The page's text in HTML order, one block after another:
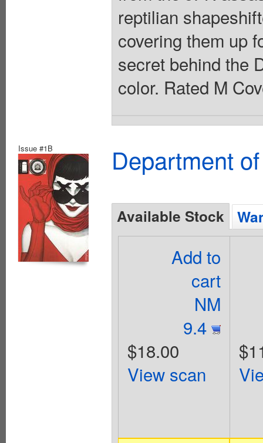
reptilian
covering them up
secret behind the
color. Rated M
Issue #1B Department
Available Stock
Add to
cart
NM
9.4
$18.00
View scan